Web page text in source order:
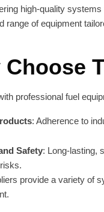
high-quality
range of equipment
Choose
professional fuel
: Adherence to
Safety: Long-lasting,
provide a variety of